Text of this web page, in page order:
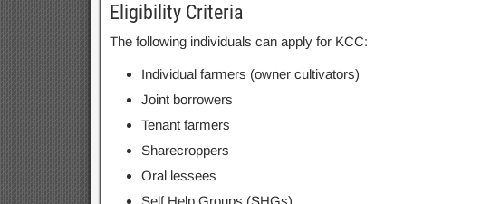
Eligibility Criteria
The following individuals can apply for KCC:
Individual farmers (owner cultivators)
Joint borrowers
Tenant farmers
Sharecroppers
Oral lessees
Self Help Groups (SHGs)